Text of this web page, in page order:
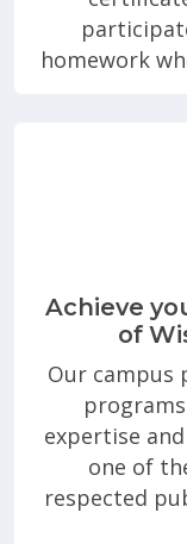
homework
Achieve
of
Our campus
expertise
one of
respected